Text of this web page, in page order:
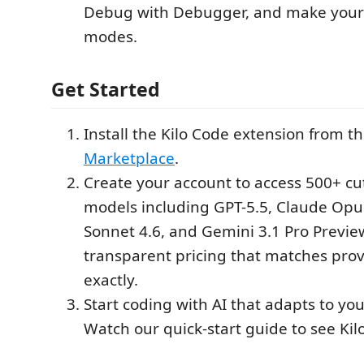
Debug with Debugger, and make
modes.
Get Started
Install the Kilo Code extension from
Marketplace.
Create your account to access 500+
models including GPT-5.5, Claude
Sonnet 4.6, and Gemini 3.1 Pro
transparent pricing that matches
exactly.
Start coding with AI that adapts to
Watch our quick-start guide to see